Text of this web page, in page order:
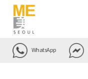
WhatsApp